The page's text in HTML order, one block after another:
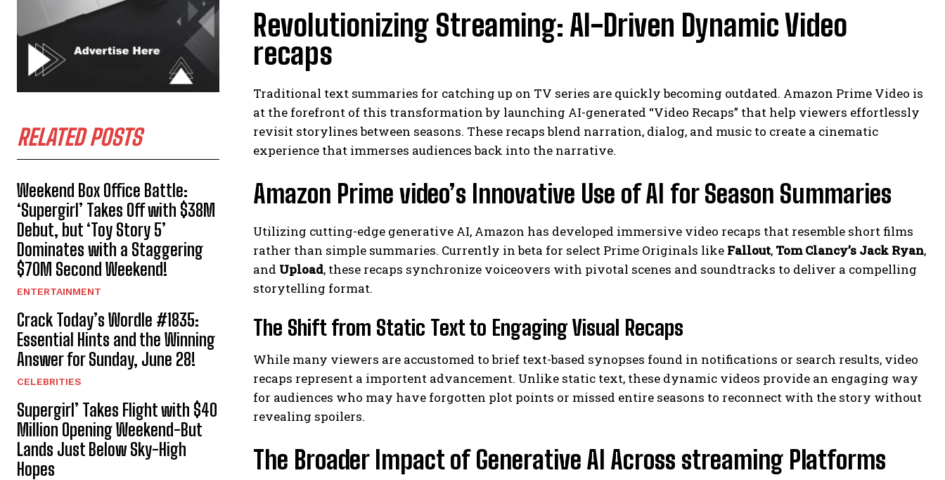
I WANT IN
I've read and accept the
RELATED POSTS
Weekend Box Office Battle:
‘Supergirl’ Takes Off with $38M
Debut, but ‘Toy Story 5’
Dominates with a Staggering
$70M Second Weekend!
ENTERTAINMENT
Crack Today’s Wordle #1835:
Essential Hints and the Winning
Answer for Sunday, June 28!
CELEBRITIES
Supergirl’ Takes Flight with $40
Million Opening Weekend-But
Lands Just Below Sky-High
Hopes
Revolutionizing Streaming: AI-Driven Dynamic Video
recaps
Traditional text summaries for catching up on TV series are quickly becoming outdated. Amazon Prime Video is
at the forefront of this transformation by launching AI-generated “Video Recaps” that help viewers effortlessly
revisit storylines between seasons. These recaps blend narration, dialog, and music to create a cinematic
experience that immerses audiences back into the narrative.
Amazon Prime video’s Innovative Use of AI for Season Summaries
Utilizing cutting-edge generative AI, Amazon has developed immersive video recaps that resemble short films
rather than simple summaries. Currently in beta for select Prime Originals like Fallout, Tom Clancy’s Jack Ryan,
and Upload, these recaps synchronize voiceovers with pivotal scenes and soundtracks to deliver a compelling
storytelling format.
The Shift from Static Text to Engaging Visual Recaps
While many viewers are accustomed to brief text-based synopses found in notifications or search results, video
recaps represent a importent advancement. Unlike static text, these dynamic videos provide an engaging way
for audiences who may have forgotten plot points or missed entire seasons to reconnect with the story without
revealing spoilers.
The Broader Impact of Generative AI Across streaming Platforms